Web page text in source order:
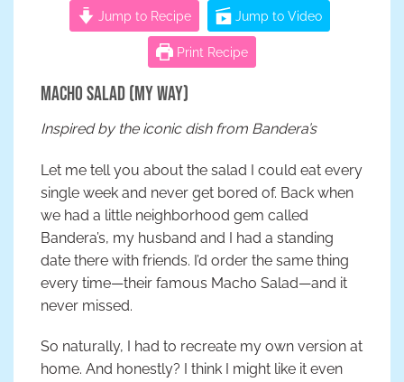
Jump to Recipe Jump to Video
Print Recipe
Macho Salad (My Way)
Inspired by the iconic dish from Bandera’s
Let me tell you about the salad I could eat every
single week and never get bored of. Back when
we had a little neighborhood gem called
Bandera’s, my husband and I had a standing
date there with friends. I’d order the same thing
every time—their famous Macho Salad—and it
never missed.
So naturally, I had to recreate my own version at
home. And honestly? I think I might like it even